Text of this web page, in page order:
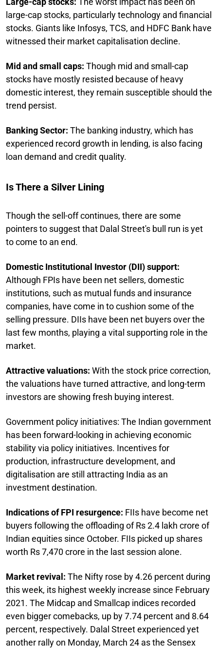
large-cap stocks, particularly technology and financial
stocks. Giants like Infosys, TCS, and HDFC Bank have
witnessed their market capitalisation decline.
Mid and small caps: Though mid and small-cap
stocks have mostly resisted because of heavy
domestic interest, they remain susceptible should the
trend persist.
Banking Sector: The banking industry, which has
experienced record growth in lending, is also facing
loan demand and credit quality.
Is There a Silver Lining
Though the sell-off continues, there are some
pointers to suggest that Dalal Street's bull run is yet
to come to an end.
Domestic Institutional Investor (DII) support:
Although FPIs have been net sellers, domestic
institutions, such as mutual funds and insurance
companies, have come in to cushion some of the
selling pressure. DIIs have been net buyers over the
last few months, playing a vital supporting role in the
market.
Attractive valuations: With the stock price correction,
the valuations have turned attractive, and long-term
investors are showing fresh buying interest.
Government policy initiatives: The Indian government
has been forward-looking in achieving economic
stability via policy initiatives. Incentives for
production, infrastructure development, and
digitalisation are still attracting India as an
investment destination.
Indications of FPI resurgence: FIIs have become net
buyers following the offloading of Rs 2.4 lakh crore of
Indian equities since October. FIIs picked up shares
worth Rs 7,470 crore in the last session alone.
Market revival: The Nifty rose by 4.26 percent during
this week, its highest weekly increase since February
2021. The Midcap and Smallcap indices recorded
even bigger comebacks, up by 7.74 percent and 8.64
percent, respectively. Dalal Street experienced yet
another rally on Monday, March 24 as the Sensex